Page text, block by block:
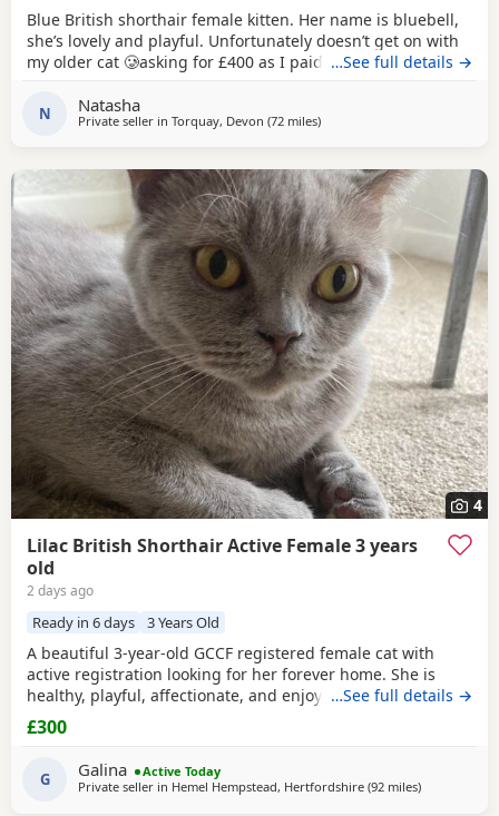
Blue British shorthair female kitten. Her name is bluebell,
she’s lovely and playful. Unfortunately doesn’t get on with
my older cat 🥲asking for £400 as I paid £1200 . Comes
…See full details →
N Natasha
Private seller in Torquay, Devon (72 milesaway from Bournemouth
)
4
Lilac British Shorthair Active Female 3 years
old
2 days ago
Ready in 6 days 3 Years Old
A beautiful 3-year-old GCCF registered female cat with
active registration looking for her forever home. She is
healthy, playful, affectionate, and enjoys human company.
She came to me as a rescue while pregnant and has since
raised a beautiful, healthy litter of four kittens, all of whom
have found loving homes. Now it's her turn to enjoy a
happy and settled life. Sadly, I
…See full details →
£300
G Galina
Active Today
Private seller in Hemel Hempstead, Hertfordshire (92 milesaway from
)